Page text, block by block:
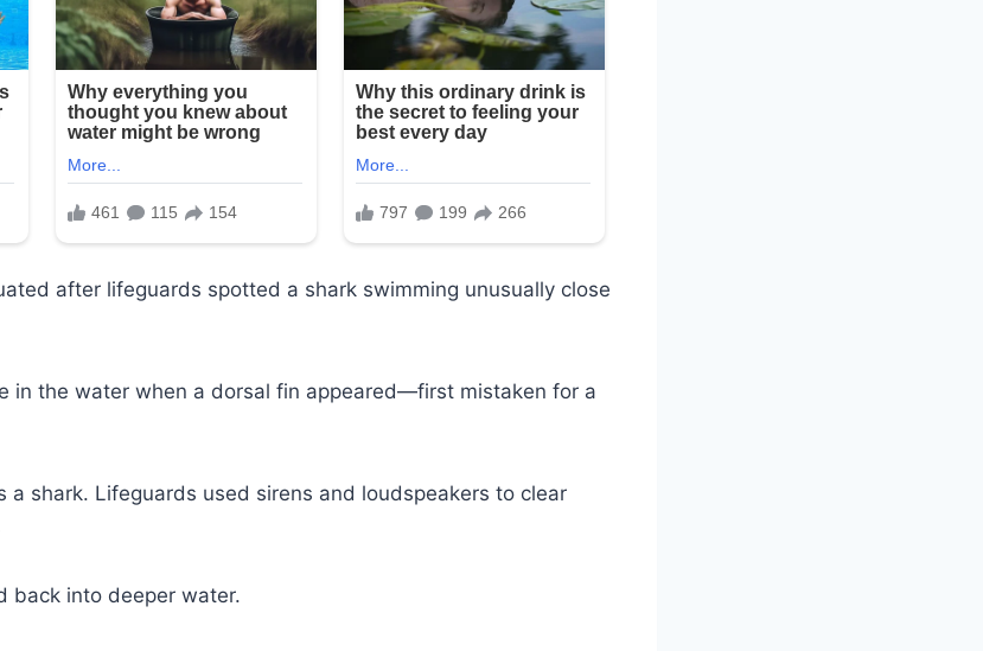
after lifeguards spotted a shark swimming unusually close
in the water when a dorsal fin appeared—first mistaken for a
a shark. Lifeguards used sirens and loudspeakers to clear
back into deeper water.